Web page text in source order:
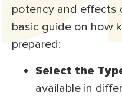
potency and effects
basic guide on how
prepared:
Select the
available in